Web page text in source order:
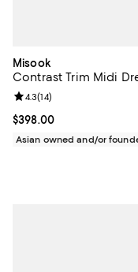
Misook
Contrast Trim Midi
Current price $398.00; ;
$398.00
Review rating: 4.3 out
4.3(14)
Asian owned and/or